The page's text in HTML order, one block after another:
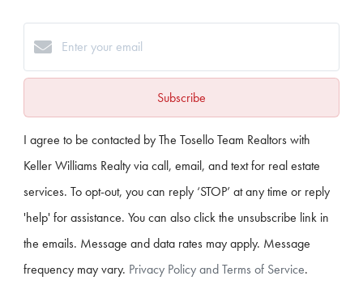
Subscribe
I agree to be contacted by The Tosello Team Realtors with
Keller Williams Realty via call, email, and text for real estate
services. To opt-out, you can reply ‘STOP’ at any time or reply
'help' for assistance. You can also click the unsubscribe link in
the emails. Message and data rates may apply. Message
frequency may vary. Privacy Policy and Terms of Service.